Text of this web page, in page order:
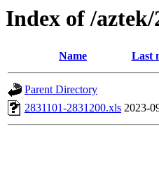
Index of /aztek/
Name Last
Parent Directory
2831101-2831200.xls 2023-